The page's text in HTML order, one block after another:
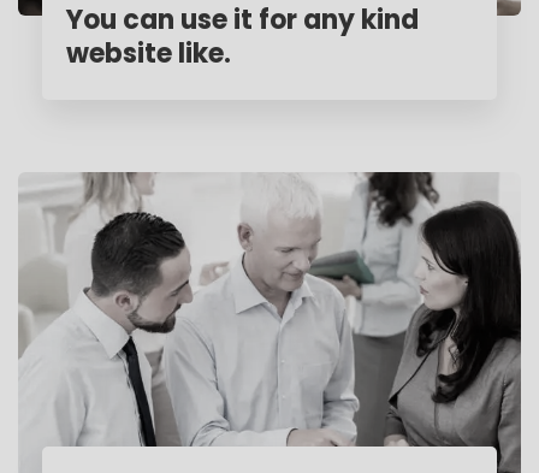
You can use it for any kind
website like.